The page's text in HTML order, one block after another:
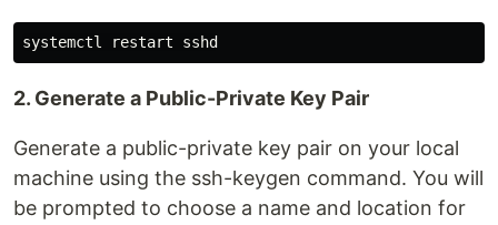
2. Generate a Public-Private Key Pair
Generate a public-private key pair on your local
machine using the ssh-keygen command. You will
be prompted to choose a name and location for